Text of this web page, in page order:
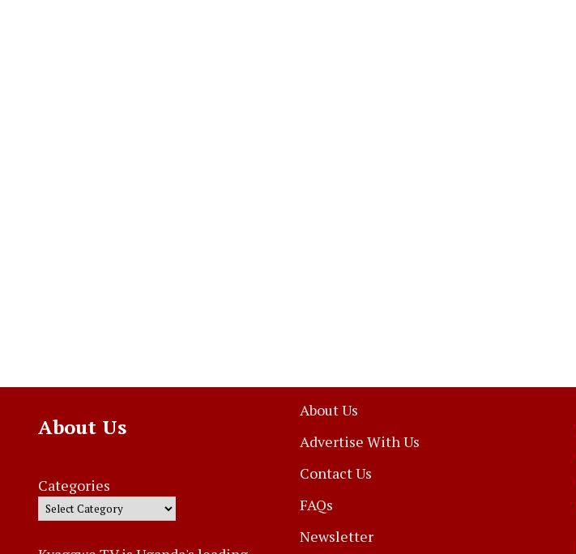
About Us
Categories
About Us
Advertise With Us
Contact Us
FAQs
Newsletter